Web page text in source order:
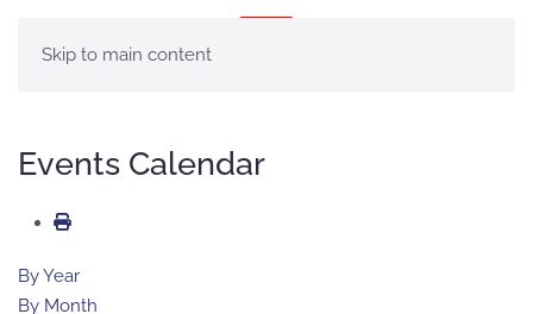
Skip to main content
Events Calendar
By Year
By Month